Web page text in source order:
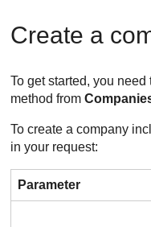
Create a
To get started, you
method from
To create a company
in your request:
Parameter